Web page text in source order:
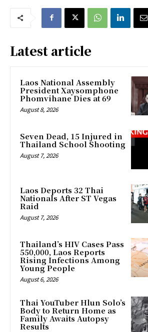
Latest article
Laos National Assembly
President Xaysomphone
Phomvihane Dies at 69
August 8, 2026
Seven Dead, 15 Injured in
Thailand School Shooting
August 7, 2026
Laos Deports 32 Thai
Nationals After ST Vegas
Raid
August 7, 2026
Thailand’s HIV Cases Pass
550,000, Laos Reports
Rising Infections Among
Young People
August 6, 2026
Thai YouTuber Hlun Solo’s
Body to Return Home as
Family Awaits Autopsy
Results